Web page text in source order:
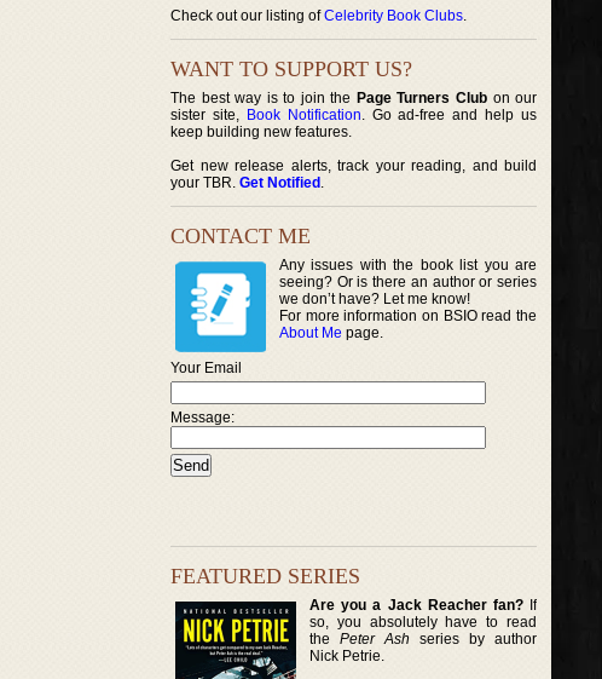
Check out our listing ofCelebrity Book Clubs.
WANT TO SUPPORT US?
The best way is to join the Page Turners Clubon our
sister site, Book Notification. Go ad-free and help us
keep building new features.
Get new release alerts, track your reading, and build
your TBR. Get Notified .
CONTACT ME
Any issues with the book list you are
seeing? Or is there an author or series
we don’t have? Let me know!
For more information on BSIO read the
About Me page.
Your Email
Message:
FEATURED SERIES
Are you a Jack Reacher fan?If
so, you absolutely have to read
thePeter Ash series by author
Nick Petrie.